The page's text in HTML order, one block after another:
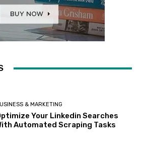
& MARKETING
Your Linkedin Searches
Automated Scraping Tasks